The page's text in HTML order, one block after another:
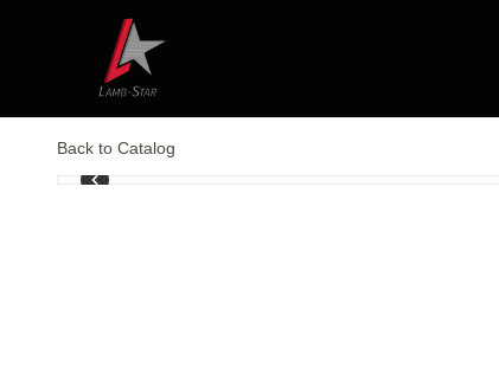
Back to Catalog